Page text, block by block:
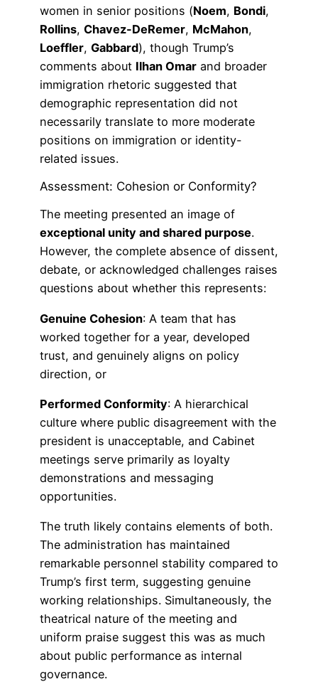
women in senior positions (Noem, Bondi,
Rollins, Chavez-DeRemer, McMahon,
Loeffler, Gabbard), though Trump’s
comments about Ilhan Omar and broader
immigration rhetoric suggested that
demographic representation did not
necessarily translate to more moderate
positions on immigration or identity-
related issues.
Assessment: Cohesion or Conformity?
The meeting presented an image of
exceptional unity and shared purpose.
However, the complete absence of dissent,
debate, or acknowledged challenges raises
questions about whether this represents:
Genuine Cohesion: A team that has
worked together for a year, developed
trust, and genuinely aligns on policy
direction, or
Performed Conformity: A hierarchical
culture where public disagreement with the
president is unacceptable, and Cabinet
meetings serve primarily as loyalty
demonstrations and messaging
opportunities.
The truth likely contains elements of both.
The administration has maintained
remarkable personnel stability compared to
Trump’s first term, suggesting genuine
working relationships. Simultaneously, the
theatrical nature of the meeting and
uniform praise suggest this was as much
about public performance as internal
governance.